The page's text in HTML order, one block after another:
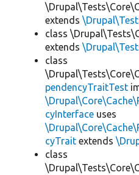
extends
class
extends
class
pendencyTraitTest
cyInterface uses
cyTrait extends
class